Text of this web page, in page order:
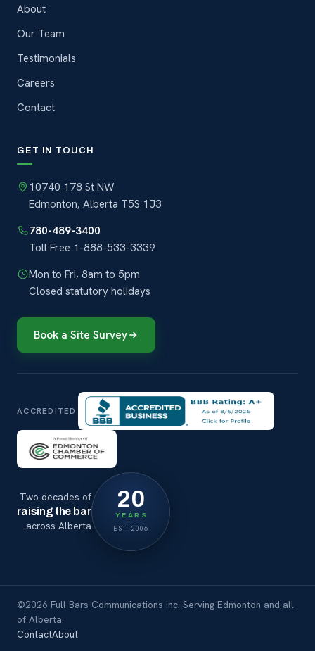
About
Our Team
Testimonials
Careers
Contact
GET IN TOUCH
10740 178 St NW
Edmonton, Alberta T5S 1J3
780-489-3400
Toll Free 1-888-533-3339
Mon to Fri, 8am to 5pm
Closed statutory holidays
Book a Site Survey
ACCREDITED
Two decades of
raising the bar
across Alberta
20
YEARS
EST. 2006
©2026 Full Bars Communications Inc. Serving Edmonton and all
of Alberta.
ContactAbout